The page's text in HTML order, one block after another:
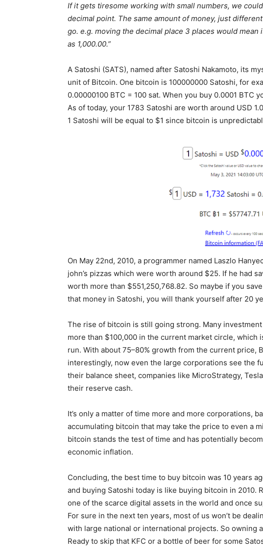
If it gets tiresome working with small numbers, we
decimal point. The same amount of money, just different
go. e.g. moving the decimal place 3 places would
as 1,000.00.”
A Satoshi (SATS), named after Satoshi Nakamoto, its
unit of Bitcoin. One bitcoin is 100000000 Satoshi, for
0.00000100 BTC = 100 sat. When you buy 0.0001 BTC
As of today, your 1783 Satoshi are worth around USD
1 Satoshi will be equal to $1 since bitcoin is
On May 22nd, 2010, a programmer named Laszlo
john’s pizzas which were worth around $25. If he had
worth more than $551,250,768.82. So maybe if you
that money in Satoshi, you will thank yourself after 20
The rise of bitcoin is still going strong. Many
more than $100,000 in the current market circle, which
run. With about 75–80% growth from the current price,
interestingly, now even the large corporations see the
their balance sheet, companies like MicroStrategy,
their reserve cash.
It’s only a matter of time more and more corporations,
accumulating bitcoin that may take the price to even a
bitcoin stands the test of time and has potentially
economic inflation.
Concluding, the best time to buy bitcoin was 10 years
and buying Satoshi today is like buying bitcoin in 2010.
one of the scarce digital assets in the world and once
For sure in the next ten years, most of us won’t be
with large national or international projects. So owning
Ready to skip that KFC or a bottle of beer for some